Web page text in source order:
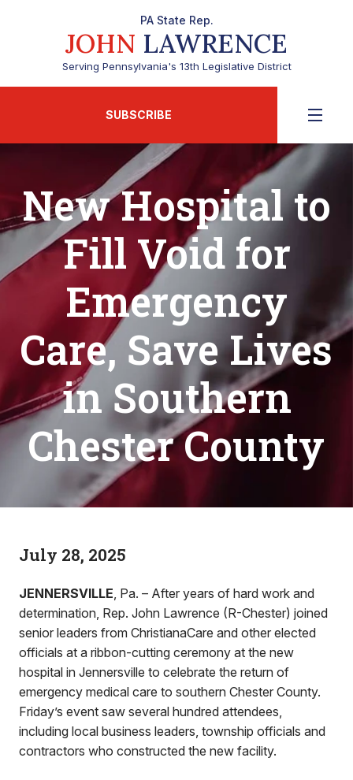
PA State Rep.
JOHN LAWRENCE
Serving Pennsylvania's 13th Legislative District
SUBSCRIBE
New Hospital to
Fill Void for
Emergency
Care, Save Lives
in Southern
Chester County
July 28, 2025
JENNERSVILLE, Pa. – After years of hard work and
determination, Rep. John Lawrence (R-Chester) joined
senior leaders from ChristianaCare and other elected
officials at a ribbon-cutting ceremony at the new
hospital in Jennersville to celebrate the return of
emergency medical care to southern Chester County.
Friday’s event saw several hundred attendees,
including local business leaders, township officials and
contractors who constructed the new facility.